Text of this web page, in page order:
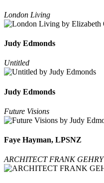
London Living
Judy Edmonds
Untitled
Judy Edmonds
Future Visions
Faye Hayman, LPSNZ
ARCHITECT FRANK GEHRY